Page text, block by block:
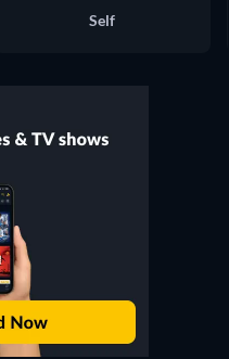
Self